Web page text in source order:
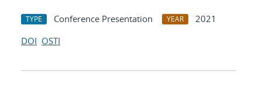
TYPE Conference Presentation YEAR
2021
DOI OSTI